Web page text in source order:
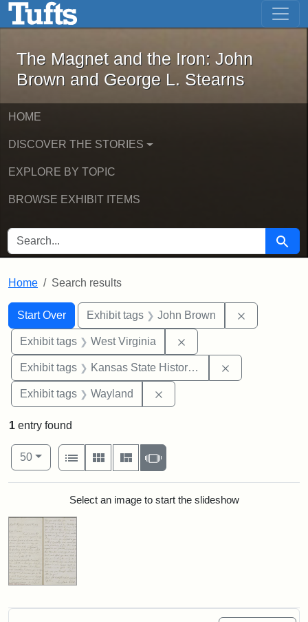
Skip to main content Skip to first result
The Magnet and the Iron: John
The Magnet and the Iron: John
Brown and George L. Stearns
HOME
DISCOVER THE STORIES
EXPLORE BY TOPIC
BROWSE EXHIBIT ITEMS
SEARCH FOR Search
Home Search results
Search
Search Constraints
Start Over
You searched for:Exhibit tags John Brown
Exhibit tags West Virginia
Exhibit tags Kansas State Historical Society
Exhibit tags Wayland
1 entry found
Number of results to display per page
50per page
View results as:
List
Gallery MasonrySlideshow
Search ResultsSelect an image to start the slideshow